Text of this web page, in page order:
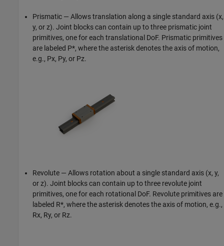
Prismatic — Allows translation along a single standard axis (x,
y, or z). Joint blocks can contain up to three prismatic joint
primitives, one for each translational DoF. Prismatic primitives
are labeled P*, where the asterisk denotes the axis of motion,
e.g., Px, Py, or Pz.
Revolute — Allows rotation about a single standard axis (x, y,
or z). Joint blocks can contain up to three revolute joint
primitives, one for each rotational DoF. Revolute primitives are
labeled R*, where the asterisk denotes the axis of motion, e.g.,
Rx, Ry, or Rz.